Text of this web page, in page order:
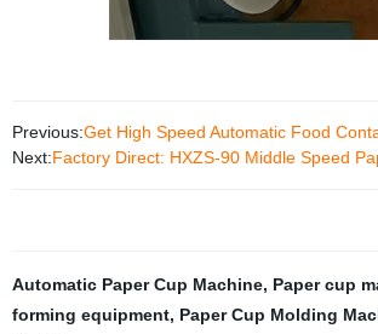
Previous:Get High Speed Automatic Food
Next:Factory Direct: HXZS-90 Middle Speed
Automatic Paper Cup Machine, Paper cup
forming equipment, Paper Cup Molding